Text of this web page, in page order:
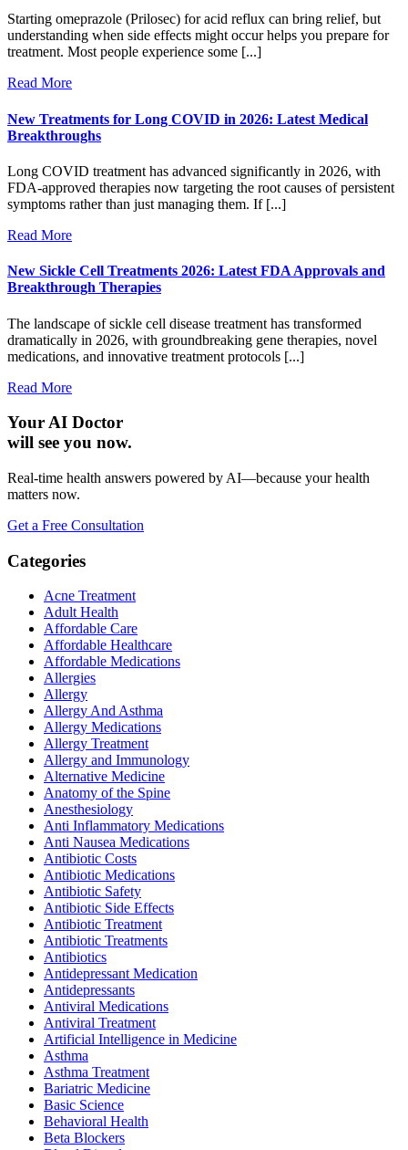
Starting omeprazole (Prilosec) for acid reflux can bring relief, but
understanding when side effects might occur helps you prepare for
treatment. Most people experience some [...]
Read More
New Treatments for Long COVID in 2026: Latest Medical
Breakthroughs
Long COVID treatment has advanced significantly in 2026, with
FDA-approved therapies now targeting the root causes of persistent
symptoms rather than just managing them. If [...]
Read More
New Sickle Cell Treatments 2026: Latest FDA Approvals and
Breakthrough Therapies
The landscape of sickle cell disease treatment has transformed
dramatically in 2026, with groundbreaking gene therapies, novel
medications, and innovative treatment protocols [...]
Read More
Your AI Doctor
will see you now.
Real-time health answers powered by AI—because your health
matters now.
Get a Free Consultation
Categories
Acne Treatment
Adult Health
Affordable Care
Affordable Healthcare
Affordable Medications
Allergies
Allergy
Allergy And Asthma
Allergy Medications
Allergy Treatment
Allergy and Immunology
Alternative Medicine
Anatomy of the Spine
Anesthesiology
Anti Inflammatory Medications
Anti Nausea Medications
Antibiotic Costs
Antibiotic Medications
Antibiotic Safety
Antibiotic Side Effects
Antibiotic Treatment
Antibiotic Treatments
Antibiotics
Antidepressant Medication
Antidepressants
Antiviral Medications
Antiviral Treatment
Artificial Intelligence in Medicine
Asthma
Asthma Treatment
Bariatric Medicine
Basic Science
Behavioral Health
Beta Blockers